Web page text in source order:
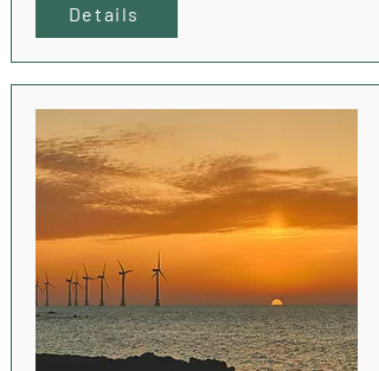
Details